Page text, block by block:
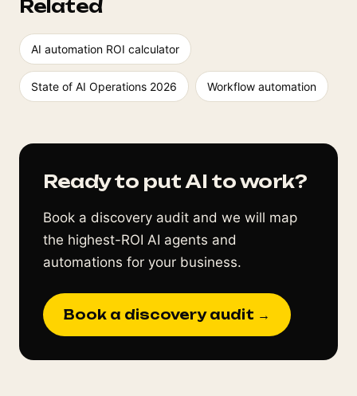
Related
AI automation ROI calculator
State of AI Operations 2026 Workflow automation
Ready to put AI to work?
Book a discovery audit and we will map
the highest-ROI AI agents and
automations for your business.
Book a discovery audit →